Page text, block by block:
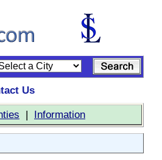
Us
| Information